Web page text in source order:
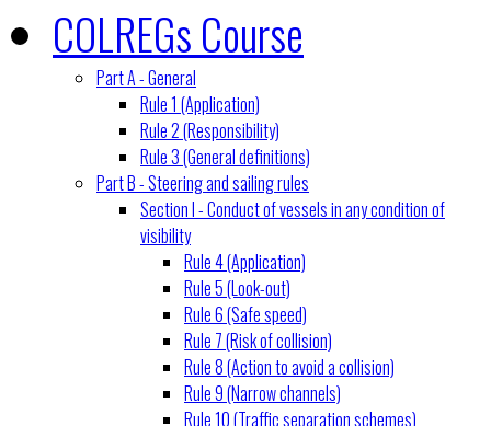
COLREGs Course
Part A - General
Rule 1 (Application)
Rule 2 (Responsibility)
Rule 3 (General definitions)
Part B - Steering and sailing rules
Section I - Conduct of vessels in any condition of
visibility
Rule 4 (Application)
Rule 5 (Look-out)
Rule 6 (Safe speed)
Rule 7 (Risk of collision)
Rule 8 (Action to avoid a collision)
Rule 9 (Narrow channels)
Rule 10 (Traffic separation schemes)